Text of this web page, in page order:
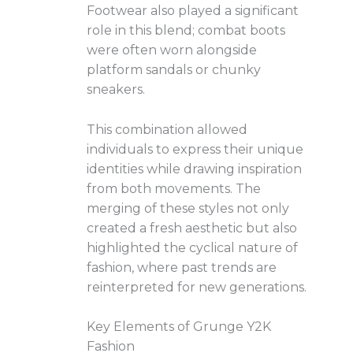
Footwear also played a significant
role in this blend; combat boots
were often worn alongside
platform sandals or chunky
sneakers.
This combination allowed
individuals to express their unique
identities while drawing inspiration
from both movements. The
merging of these styles not only
created a fresh aesthetic but also
highlighted the cyclical nature of
fashion, where past trends are
reinterpreted for new generations.
Key Elements of Grunge Y2K
Fashion